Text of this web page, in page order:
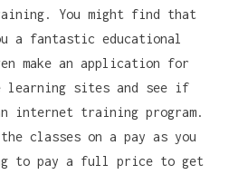
You might find that
a fantastic educational
make an application for
learning sites and see if
internet training program.
classes on a pay as you
to pay a full price to get